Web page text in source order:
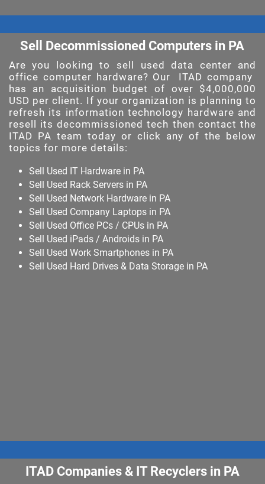
Sell Decommissioned Computers in PA
Are you looking to sell used data center and
office computer hardware? Our
ITAD company
has an acquisition budget of over $4,000,000
USD per client. If your organization is planning to
refresh its information technology hardware and
resell its decommissioned tech then contact the
ITAD PA team today or click any of the below
topics for more details:
Sell Used IT Hardware in PA
Sell Used Rack Servers in PA
Sell Used Network Hardware in PA
Sell Used Company Laptops in PA
Sell Used Office PCs / CPUs in PA
Sell Used iPads / Androids in PA
Sell Used Work Smartphones in PA
Sell Used Hard Drives & Data Storage in PA
ITAD Companies & IT Recyclers in PA